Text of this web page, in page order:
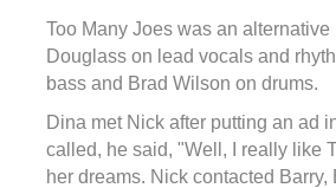
Too Many Joes was an
Douglass on lead vocals and
bass and Brad Wilson on drums.
Dina met Nick after putting an ad
called, he said, "Well, I really like
her dreams. Nick contacted